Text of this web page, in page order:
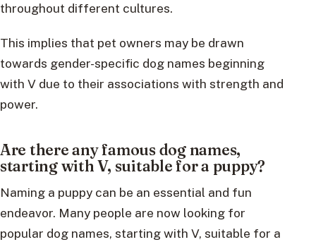
throughout different cultures.
This implies that pet owners may be drawn
towards gender-specific dog names beginning
with V due to their associations with strength and
power.
Are there any famous dog names,
starting with V, suitable for a puppy?
Naming a puppy can be an essential and fun
endeavor. Many people are now looking for
popular dog names, starting with V, suitable for a